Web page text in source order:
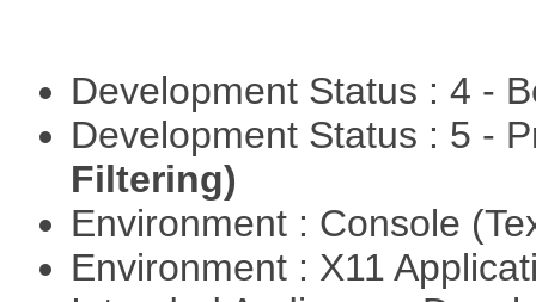
Development Status : 4 -
Development Status : 5 -
Filtering)
Environment : Console
Environment : X11